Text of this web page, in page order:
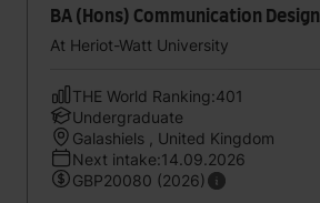
BA (Hons) Communication Design
At Heriot-Watt University
THE World Ranking:401
Undergraduate
Galashiels , United Kingdom
Next intake:14.09.2026
GBP20080 (2026)